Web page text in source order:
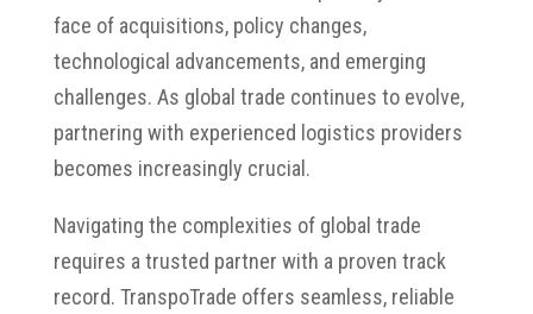
face of acquisitions, policy changes,
technological advancements, and emerging
challenges. As global trade continues to evolve,
partnering with experienced logistics providers
becomes increasingly crucial.
Navigating the complexities of global trade
requires a trusted partner with a proven track
record. TranspoTrade offers seamless, reliable